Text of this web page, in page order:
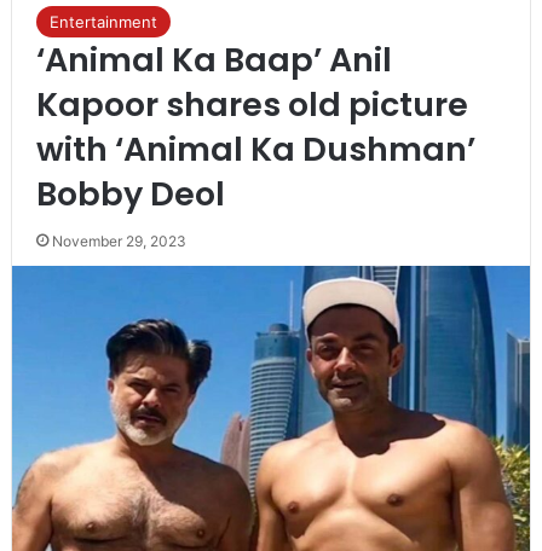
Entertainment
‘Animal Ka Baap’ Anil
Kapoor shares old picture
with ‘Animal Ka Dushman’
Bobby Deol
November 29, 2023